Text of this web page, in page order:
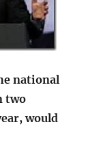
national
two
would